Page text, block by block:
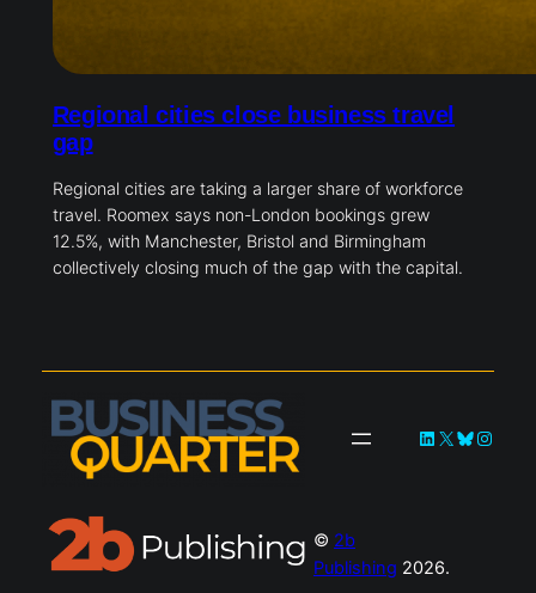
Regional cities close business travel
gap
Regional cities are taking a larger share of workforce
travel. Roomex says non-London bookings grew
12.5%, with Manchester, Bristol and Birmingham
collectively closing much of the gap with the capital.
LinkedIn
X Bluesky
© 2b
Publishing 2026.